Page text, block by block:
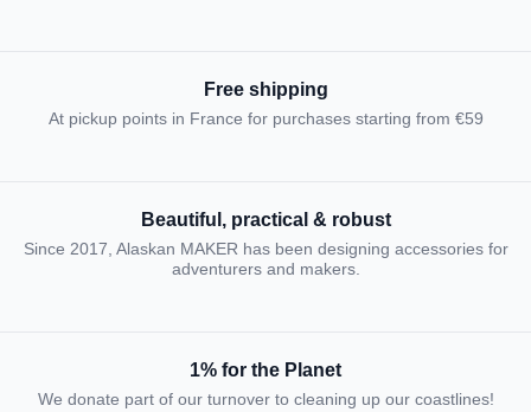
Free shipping
At pickup points in France for purchases starting from €59
Beautiful, practical & robust
Since 2017, Alaskan MAKER has been designing accessories for
adventurers and makers.
1% for the Planet
We donate part of our turnover to cleaning up our coastlines!